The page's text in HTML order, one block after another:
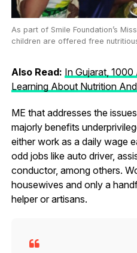
As part of Smile Foundation’s
children are offered free
Also Read: In Gujarat,
Learning About Nutrition
ME that addresses the
majorly benefits
either work as a daily wage
odd jobs like auto driver,
conductor, among others.
housewives and only a
helper or artisans.